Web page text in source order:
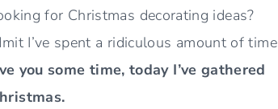
for Christmas decorating ideas?
I’ve spent a ridiculous amount of time
you some time, today I’ve gathered